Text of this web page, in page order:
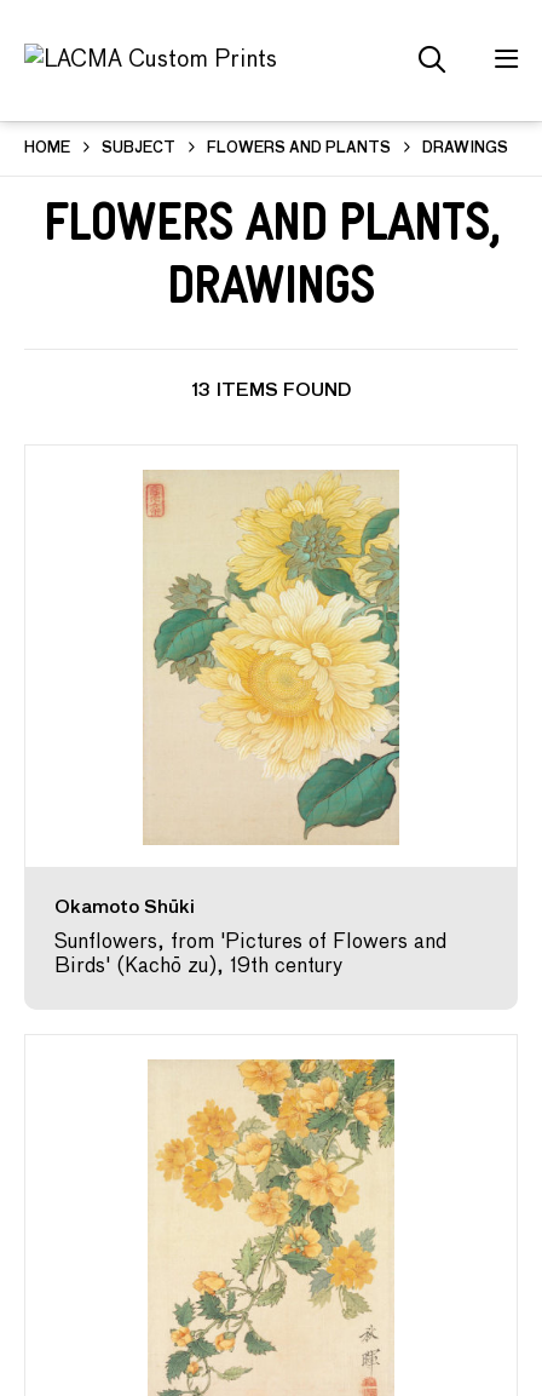
HOME SUBJECT FLOWERS AND PLANTS DRAWINGS
Flowers and Plants,
Drawings
13 ITEMS FOUND
Okamoto Shūki
Sunflowers, from 'Pictures of Flowers and
Birds' (Kachō zu), 19th century